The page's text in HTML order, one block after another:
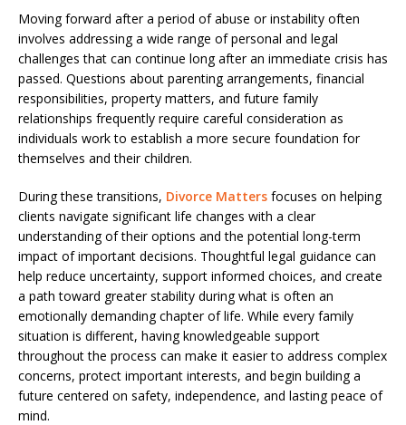
Moving forward after a period of abuse or instability often
involves addressing a wide range of personal and legal
challenges that can continue long after an immediate crisis has
passed. Questions about parenting arrangements, financial
responsibilities, property matters, and future family
relationships frequently require careful consideration as
individuals work to establish a more secure foundation for
themselves and their children.
During these transitions, Divorce Matters focuses on helping
clients navigate significant life changes with a clear
understanding of their options and the potential long-term
impact of important decisions. Thoughtful legal guidance can
help reduce uncertainty, support informed choices, and create
a path toward greater stability during what is often an
emotionally demanding chapter of life. While every family
situation is different, having knowledgeable support
throughout the process can make it easier to address complex
concerns, protect important interests, and begin building a
future centered on safety, independence, and lasting peace of
mind.